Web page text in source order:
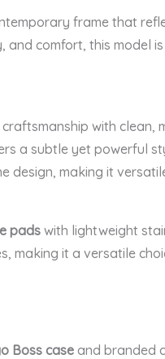
frame that
and comfort, this model
with clean,
a subtle yet powerful
making it
padswith lightweight
making it a versatile
Boss caseand branded